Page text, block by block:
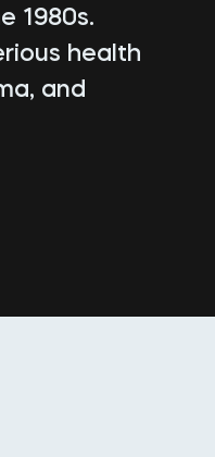
1980s.
health
and